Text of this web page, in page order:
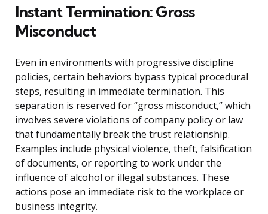
Instant Termination: Gross
Misconduct
Even in environments with progressive discipline
policies, certain behaviors bypass typical procedural
steps, resulting in immediate termination. This
separation is reserved for “gross misconduct,” which
involves severe violations of company policy or law
that fundamentally break the trust relationship.
Examples include physical violence, theft, falsification
of documents, or reporting to work under the
influence of alcohol or illegal substances. These
actions pose an immediate risk to the workplace or
business integrity.